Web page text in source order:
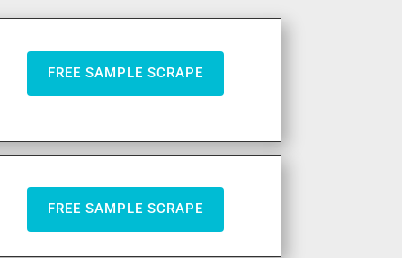
FREE SAMPLE SCRAPE
FREE SAMPLE SCRAPE